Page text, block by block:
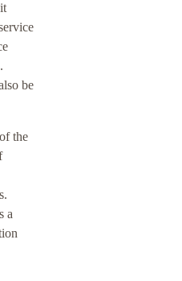
be
the
a